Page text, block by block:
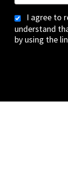
I agree to
understand
by using the